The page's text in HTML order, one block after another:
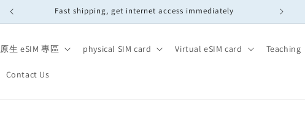
Fast shipping, get internet access immediately 🚚實
原生 eSIM 專區 physical SIM card Virtual eSIM card Teaching
Contact Us